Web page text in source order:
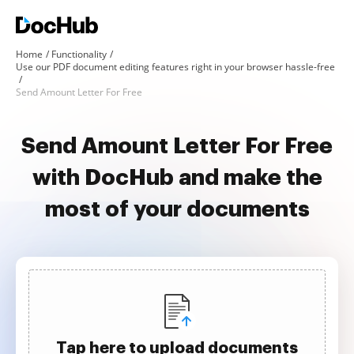
Home
Functionality
Use our PDF document editing features right in your browser hassle-free
Send Amount Letter For Free
Send Amount Letter For Free
with DocHub and make the
most of your documents
Tap here to upload documents